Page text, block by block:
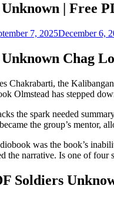
| Free
7, 2025December 6,
Chag
Chakrabarti, the
Olmstead has stepped
the spark needed
the group’s mentor,
was the book’s
the narrative. Is one of four
Soldiers